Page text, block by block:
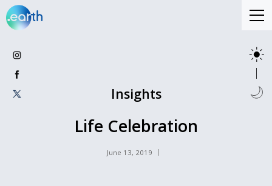
Insights
Life Celebration
June 13, 2019